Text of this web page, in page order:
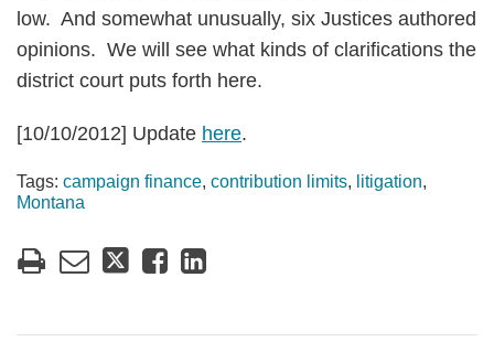
low. And somewhat unusually, six Justices authored
opinions. We will see what kinds of clarifications the
district court puts forth here.
[10/10/2012] Update here.
Tags: campaign finance, contribution limits, litigation,
Montana